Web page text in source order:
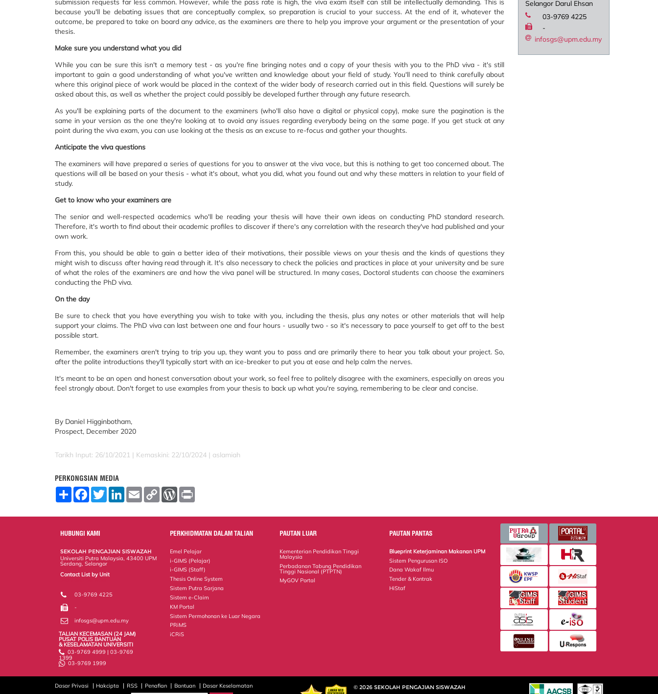
submission requests far less common. However, while the pass rate is high, the viva exam itself can still be intellectually demanding. This is
because you'll be debating issues that are conceptually complex, so preparation is crucial to your success. At the end of it, whatever the
outcome, be prepared to take on board any advice, as the examiners are there to help you improve your argument or the presentation of your
thesis.
Make sure you understand what you did
While you can be sure this isn't a memory test - as you're fine bringing notes and a copy of your thesis with you to the PhD viva - it's still
important to gain a good understanding of what you've written and knowledge about your field of study. You'll need to think carefully about
where this original piece of work would be placed in the context of the wider body of research carried out in this field. Questions will surely be
asked about this, as well as whether the project could possibly be developed further through any future research.
As you'll be explaining parts of the document to the examiners (who'll also have a digital or physical copy), make sure the pagination is the
same in your version as the one they're looking at to avoid any issues regarding everybody being on the same page. If you get stuck at any
point during the viva exam, you can use looking at the thesis as an excuse to re-focus and gather your thoughts.
Anticipate the viva questions
The examiners will have prepared a series of questions for you to answer at the viva voce, but this is nothing to get too concerned about. The
questions will all be based on your thesis - what it's about, what you did, what you found out and why these matters in relation to your field of
study.
Get to know who your examiners are
The senior and well-respected academics who'll be reading your thesis will have their own ideas on conducting PhD standard research.
Therefore, it's worth to find about their academic profiles to discover if there's any correlation with the research they've had published and your
own work.
From this, you should be able to gain a better idea of their motivations, their possible views on your thesis and the kinds of questions they
might wish to discuss after having read through it. It's also necessary to check the policies and practices in place at your university and be sure
of what the roles of the examiners are and how the viva panel will be structured. In many cases, Doctoral students can choose the examiners
conducting the PhD viva.
On the day
Be sure to check that you have everything you wish to take with you, including the thesis, plus any notes or other materials that will help
support your claims. The PhD viva can last between one and four hours - usually two - so it's necessary to pace yourself to get off to the best
possible start.
Remember, the examiners aren't trying to trip you up, they want you to pass and are primarily there to hear you talk about your project. So,
after the polite introductions they'll typically start with an ice-breaker to put you at ease and help calm the nerves.
It's meant to be an open and honest conversation about your work, so feel free to politely disagree with the examiners, especially on areas you
feel strongly about. Don't forget to use examples from your thesis to back up what you're saying, remembering to be clear and concise.
By Daniel Higginbotham,
Prospect, December 2020
Tarikh Input: 26/10/2021 | Kemaskini: 22/10/2024 | aslamiah
PERKONGSIAN MEDIA
S
F
o
o
T
w
L
E
m
C
W
r
e
s
Selangor Darul Ehsan
03-9769 4225
-
infosgs@upm.edu.my
HUBUNGI KAMI
SEKOLAH PENGAJIAN SISWAZAH
Universiti Putra Malaysia, 43400 UPM
Serdang, Selangor
Contact List by Unit
Staff and Services
03-9769 4225
-
infosgs@upm.edu.my
TALIAN KECEMASAN (24 JAM)
PUSAT POLIS BANTUAN
& KESELAMATAN UNIVERSITI
03-9769 4999 | 03-9769
1399
03-9769 1999
PERKHIDMATAN DALAM TALIAN
Emel Pelajar
i-GIMS (Pelajar)
i-GIMS (Staff)
Thesis Online System
Sistem Putra Sarjana
Sistem e-Claim
KM Portal
Sistem Permohonan ke Luar Negara
PRiMS
iCRiS
PAUTAN LUAR
Kementerian Pendidikan Tinggi
Malaysia
Perbadanan Tabung Pendidikan
Tinggi Nasional (PTPTN)
MyGOV Portal
PAUTAN PANTAS
Blueprint Keterjaminan Makanan UPM
Sistem Pengurusan ISO
Dana Wakaf Ilmu
Tender & Kontrak
HiStaf
Dasar Privasi Hakcipta RSS Penafian Bantuan
Dasar Keselamatan
© 2026 SEKOLAH PENGAJIAN SISWAZAH